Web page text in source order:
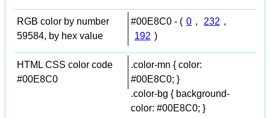
RGB color by number
59584, by hex value
#00E8C0 - ( 0 , 232 ,
192 )
HTML CSS color code
#00E8C0
.color-mn { color:
#00E8C0; }
.color-bg { background-
color: #00E8C0; }